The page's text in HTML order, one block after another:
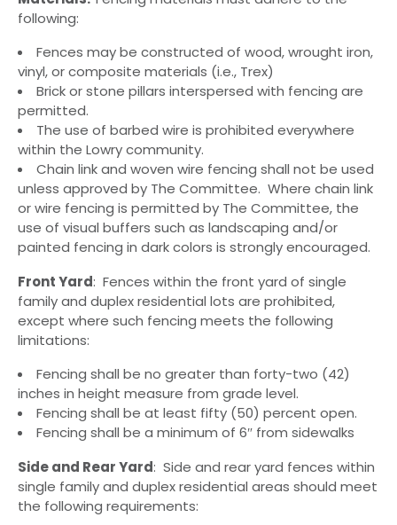
following:
Fences may be constructed of wood, wrought iron,
vinyl, or composite materials (i.e., Trex)
Brick or stone pillars interspersed with fencing are
permitted.
The use of barbed wire is prohibited everywhere
within the Lowry community.
Chain link and woven wire fencing shall not be used
unless approved by The Committee. Where chain link
or wire fencing is permitted by The Committee, the
use of visual buffers such as landscaping and/or
painted fencing in dark colors is strongly encouraged.
Front Yard: Fences within the front yard of single
family and duplex residential lots are prohibited,
except where such fencing meets the following
limitations:
Fencing shall be no greater than forty-two (42)
inches in height measure from grade level.
Fencing shall be at least fifty (50) percent open.
Fencing shall be a minimum of 6″ from sidewalks
Side and Rear Yard: Side and rear yard fences within
single family and duplex residential areas should meet
the following requirements: